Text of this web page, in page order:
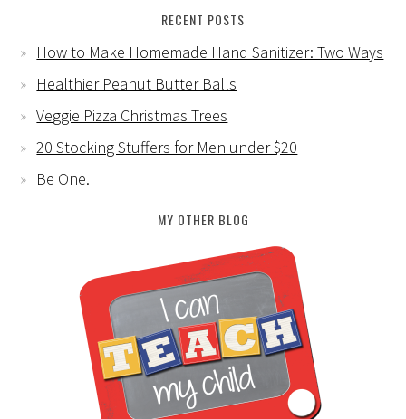
RECENT POSTS
How to Make Homemade Hand Sanitizer: Two Ways
Healthier Peanut Butter Balls
Veggie Pizza Christmas Trees
20 Stocking Stuffers for Men under $20
Be One.
MY OTHER BLOG